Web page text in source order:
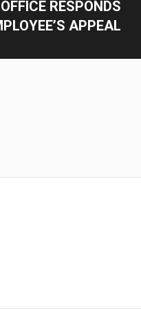
RESPONDS
APPEAL